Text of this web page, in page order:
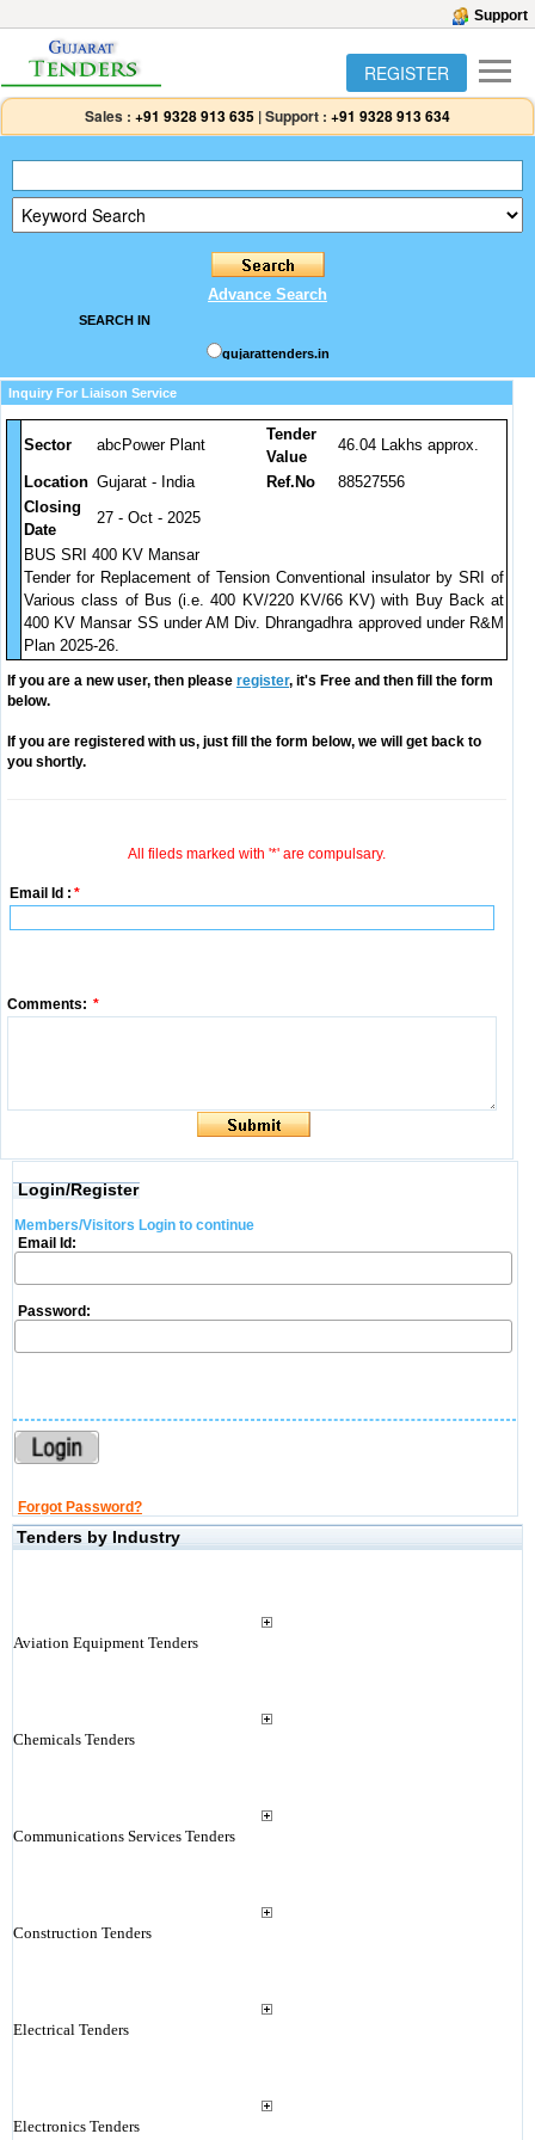
Support
REGISTER
Sales : +91 9328 913 635 |Support : +91 9328 913 634
Advance Search
SEARCH IN
gujarattenders.in
Inquiry For Liaison Service
Sector abcPower Plant
Tender
Value
46.04 Lakhs approx.
Location Gujarat - India Ref.No
88527556
Closing
Date
27 - Oct - 2025
BUS SRI 400 KV Mansar
Tender for Replacement of Tension Conventional insulator by SRI of
Various class of Bus (i.e. 400 KV/220 KV/66 KV) with Buy Back at
400 KV Mansar SS under AM Div. Dhrangadhra approved under R&M
Plan 2025-26.
If you are a new user, then please register, it's Free and then fill the form
below.
If you are registered with us, just fill the form below, we will get back to
you shortly.
All fileds marked with '*' are compulsary.
Email Id : *
Comments: *
Login/Register
Members/Visitors Login to continue
Email Id:
Password:
Forgot Password?
Tenders by Industry
Aviation Equipment Tenders
Chemicals Tenders
Communications Services Tenders
Construction Tenders
Electrical Tenders
Electronics Tenders